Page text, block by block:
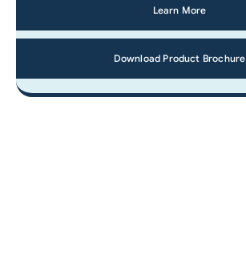
Learn More
Download Product Brochure